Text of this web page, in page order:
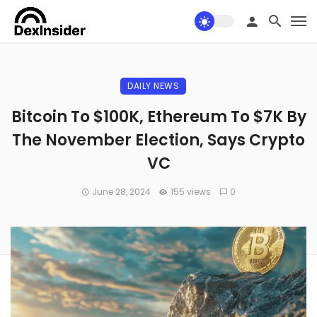
DAILY NEWS
Bitcoin To $100K, Ethereum To $7K By
The November Election, Says Crypto
VC
June 28, 2024 155 views 0